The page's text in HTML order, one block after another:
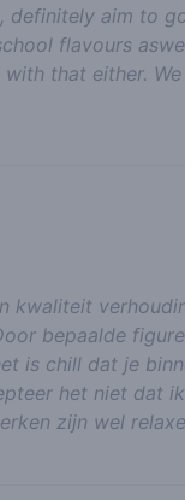
definitely aim to
flavours
that either.
kwaliteit
bepaalde
is chill dat je
het niet dat
zijn wel